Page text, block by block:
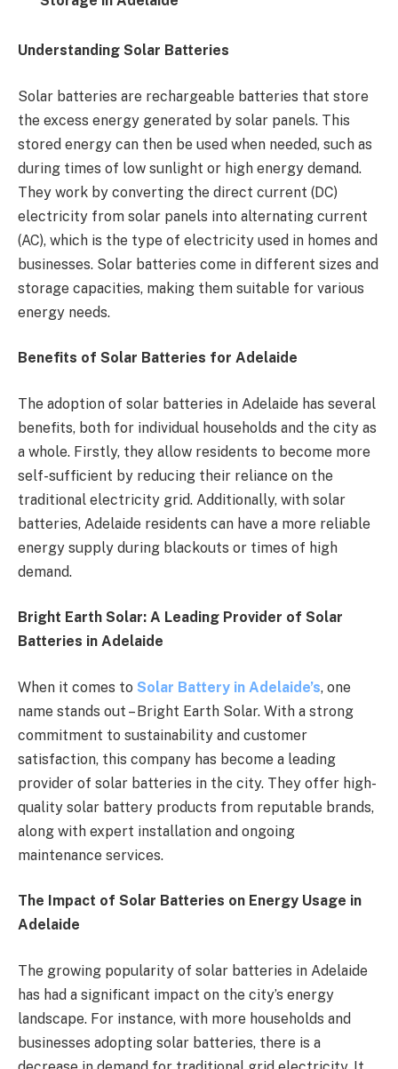
Understanding Solar Batteries
Solar batteries are rechargeable batteries that store
the excess energy generated by solar panels. This
stored energy can then be used when needed, such as
during times of low sunlight or high energy demand.
They work by converting the direct current (DC)
electricity from solar panels into alternating current
(AC), which is the type of electricity used in homes and
businesses. Solar batteries come in different sizes and
storage capacities, making them suitable for various
energy needs.
Benefits of Solar Batteries for Adelaide
The adoption of solar batteries in Adelaide has several
benefits, both for individual households and the city as
a whole. Firstly, they allow residents to become more
self-sufficient by reducing their reliance on the
traditional electricity grid. Additionally, with solar
batteries, Adelaide residents can have a more reliable
energy supply during blackouts or times of high
demand.
Bright Earth Solar: A Leading Provider of Solar
Batteries in Adelaide
When it comes to Solar Battery in Adelaide’s, one
name stands out – Bright Earth Solar. With a strong
commitment to sustainability and customer
satisfaction, this company has become a leading
provider of solar batteries in the city. They offer high-
quality solar battery products from reputable brands,
along with expert installation and ongoing
maintenance services.
The Impact of Solar Batteries on Energy Usage in
Adelaide
The growing popularity of solar batteries in Adelaide
has had a significant impact on the city’s energy
landscape. For instance, with more households and
businesses adopting solar batteries, there is a